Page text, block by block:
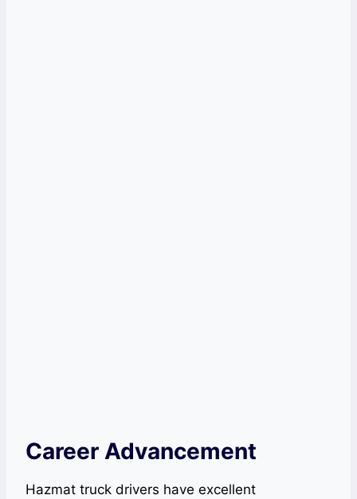
Career Advancement
Hazmat truck drivers have excellent